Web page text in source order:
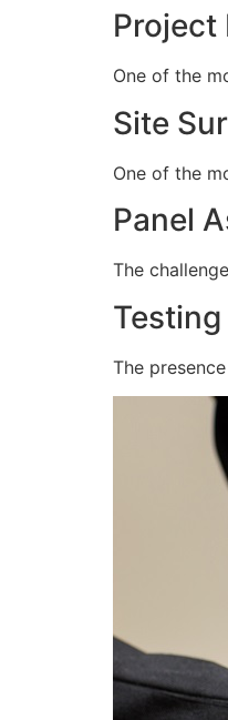
Project
One of the
Site
One of the
Panel
The
Testing
The